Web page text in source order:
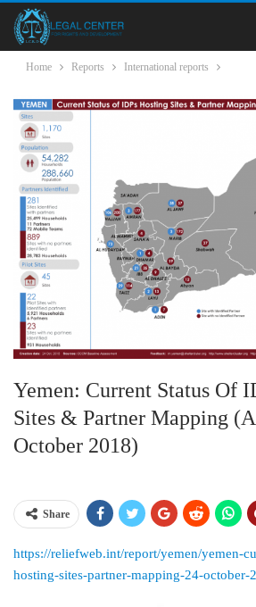
Home Reports International reports
Yemen: Current Status Of
Sites & Partner Mapping
October 2018)
Share
https://reliefweb.int/report/yemen/yemen-
hosting-sites-partner-mapping-24-october-